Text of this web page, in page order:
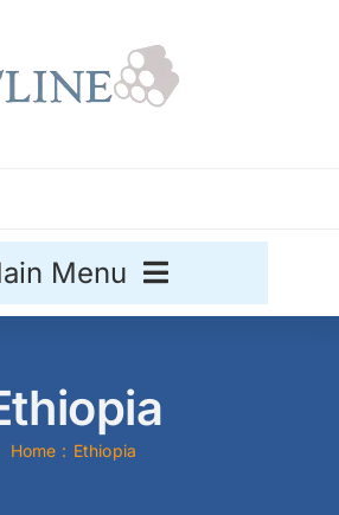
Menu
Home Ethiopia